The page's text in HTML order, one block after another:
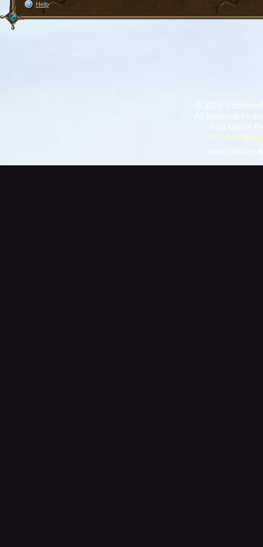
Help
2026
All trademarks
EULA